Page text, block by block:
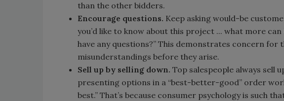
than the other bidders.
Encourage questions. Keep asking would-be
you’d like to know about this project ... what more
have any questions?” This demonstrates concern for
misunderstandings before they arise.
Sell up by selling down. Top salespeople always sell
presenting options in a “best-better-good” order
best.” That’s because consumer psychology is such